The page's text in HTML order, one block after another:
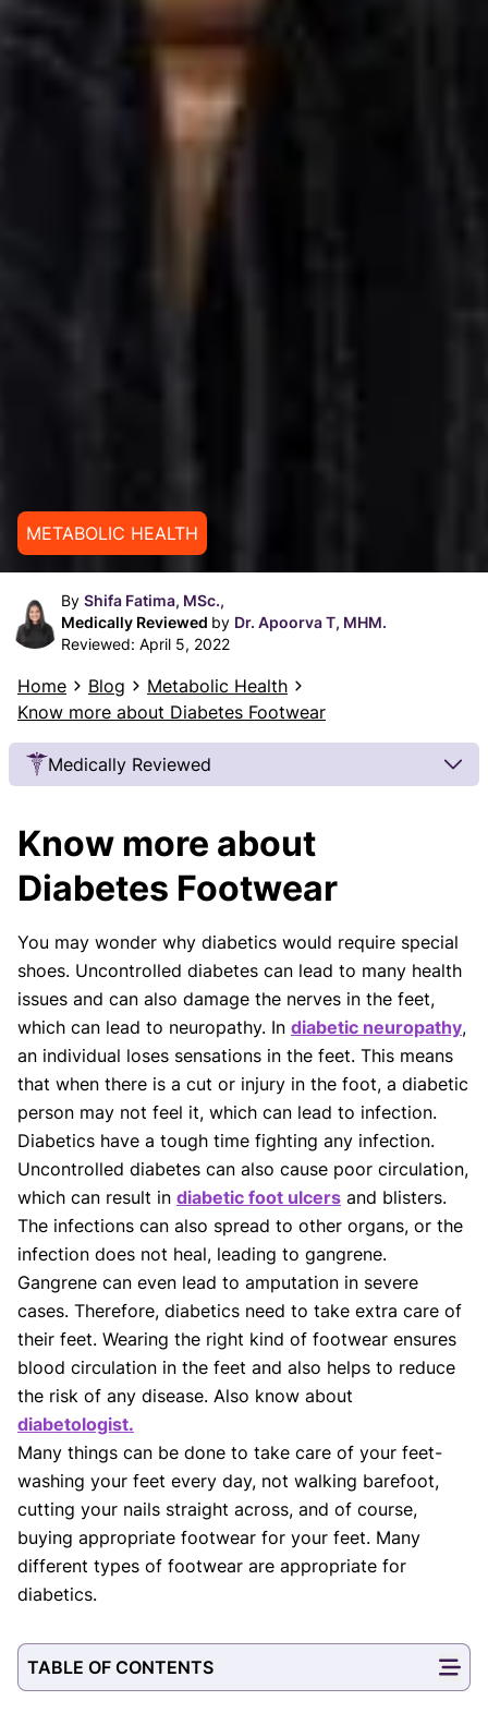
METABOLIC HEALTH
By Shifa Fatima, MSc.,
Medically Reviewed by Dr. Apoorva T, MHM.
Reviewed: April 5, 2022
Home Blog
Metabolic Health
Know more about Diabetes Footwear
Medically Reviewed
Our articles undergo extensive medical review by
board-certified practitioners to confirm that all
factual inferences with respect to medical
are legitimate, canonical, and adhere to current
guidelines and the latest discoveries.Read more.
Our Editorial Team
Shifa Fatima, MSc.
AUTHOR
Dr. Apoorva T, MHM.
MEDICAL ADVISOR
Know more about
Diabetes Footwear
You may wonder why diabetics would require special
shoes. Uncontrolled diabetes can lead to many health
issues and can also damage the nerves in the feet,
which can lead to neuropathy. In diabetic neuropathy,
an individual loses sensations in the feet. This means
that when there is a cut or injury in the foot, a diabetic
person may not feel it, which can lead to infection.
Diabetics have a tough time fighting any infection.
Uncontrolled diabetes can also cause poor circulation,
which can result in diabetic foot ulcers and blisters.
The infections can also spread to other organs, or the
infection does not heal, leading to gangrene.
Gangrene can even lead to amputation in severe
cases. Therefore, diabetics need to take extra care of
their feet. Wearing the right kind of footwear ensures
blood circulation in the feet and also helps to reduce
the risk of any disease. Also know about
diabetologist.
Many things can be done to take care of your feet-
washing your feet every day, not walking barefoot,
cutting your nails straight across, and of course,
buying appropriate footwear for your feet. Many
different types of footwear are appropriate for
diabetics.
TABLE OF CONTENTS